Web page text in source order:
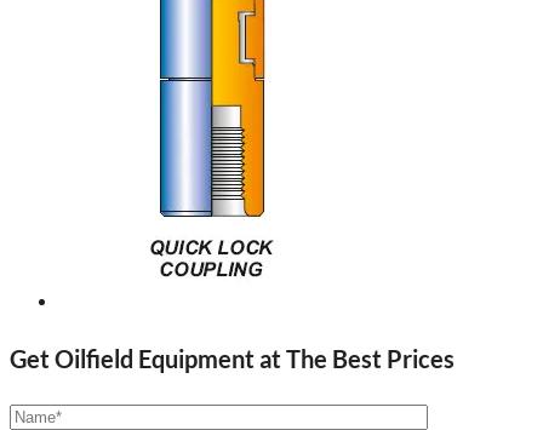
Get Oilfield Equipment at The Best Prices